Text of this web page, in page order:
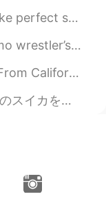
друг и это
smile through t...
私のクラスでは、自分で相...
Atlantic Ocean to Germa...
ですか？ピザはひどい臓器不全の病気を引き起こす...